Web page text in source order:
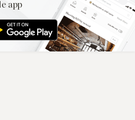
app